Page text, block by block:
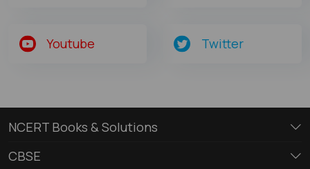
Youtube Twitter
NCERT Books & Solutions
CBSE